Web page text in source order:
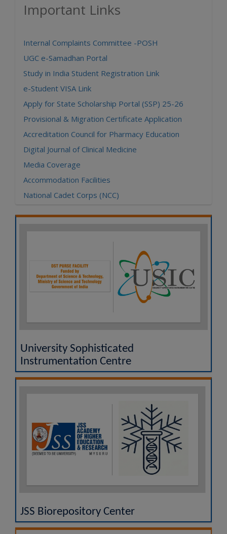
Important Links
Internal Complaints Committee -POSH
UGC e-Samadhan Portal
Study in India Student Registration Link
e-Student VISA Link
Apply for State Scholarship Portal (SSP) 25-26
Provisional & Migration Certificate Application
Accreditation Council for Pharmacy Education
Digital Journal of Clinical Medicine
Media Coverage
Accommodation Facilities
National Cadet Corps (NCC)
Researgence JSS AHER Login
University Sophisticated
Instrumentation Centre
JSS Biorepository Center